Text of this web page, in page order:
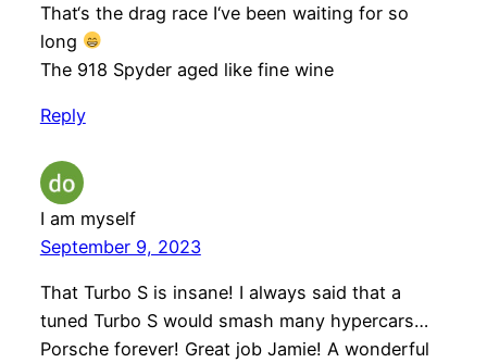
That‘s the drag race I‘ve been waiting for so
long
The 918 Spyder aged like fine wine
Reply
I am myself
September 9, 2023
That Turbo S is insane! I always said that a
tuned Turbo S would smash many hypercars…
Porsche forever! Great job Jamie! A wonderful